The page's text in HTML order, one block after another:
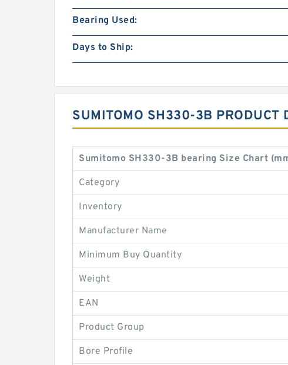
Bearing Used:
Days to Ship:
SUMITOMO SH330-3B PRODUCT
Sumitomo SH330-3B bearing Size Chart
Category
Inventory
Manufacturer Name
Minimum Buy Quantity
Weight
EAN
Product Group
Bore Profile